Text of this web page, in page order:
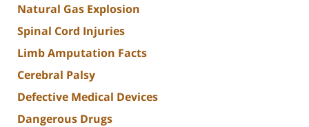
Natural Gas Explosion
Spinal Cord Injuries
Limb Amputation Facts
Cerebral Palsy
Defective Medical Devices
Dangerous Drugs